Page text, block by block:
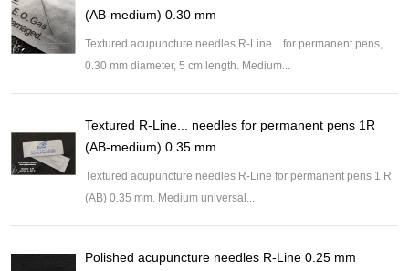
(AB-medium) 0.30 mm
Textured acupuncture needles R-Line... for permanent pens,
0.30 mm diameter, 5 cm length. Medium...
Textured R-Line... needles for permanent pens 1R
(AB-medium) 0.35 mm
Textured acupuncture needles R-Line for permanent pens 1 R
(AB) 0.35 mm. Medium universal...
Polished acupuncture needles R-Line 0.25 mm